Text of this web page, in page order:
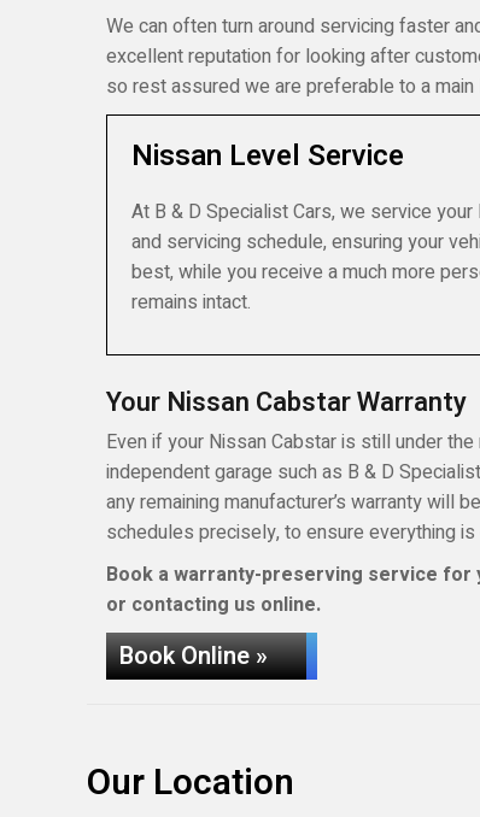
We can often turn around servicing faster
excellent reputation for looking after
so rest assured we are preferable to a
Nissan Level Service
At B & D Specialist Cars, we service
and servicing schedule, ensuring your
best, while you receive a much more
remains intact.
Your Nissan Cabstar Warranty
Even if your Nissan Cabstar is still under
independent garage such as B & D
any remaining manufacturer’s warranty will
schedules precisely, to ensure everything is
Book a warranty-preserving service for
or contacting us online.
Book Online »
Our Location